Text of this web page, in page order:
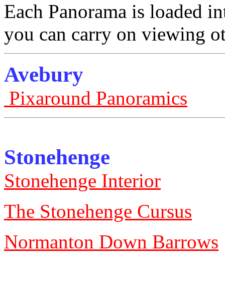
Each Panorama is loaded
you can carry on viewing
Avebury
Pixaround Panoramics
Stonehenge
Stonehenge Interior
The Stonehenge Cursus
Normanton Down Barrows